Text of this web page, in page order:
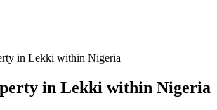
in Lekki within Nigeria
in Lekki within Nigeria